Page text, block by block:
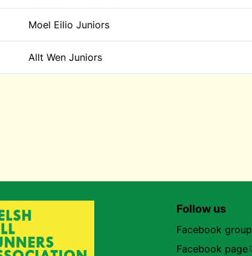
Moel Eilio Juniors
Allt Wen Juniors
Follow us
Facebook group
Facebook page